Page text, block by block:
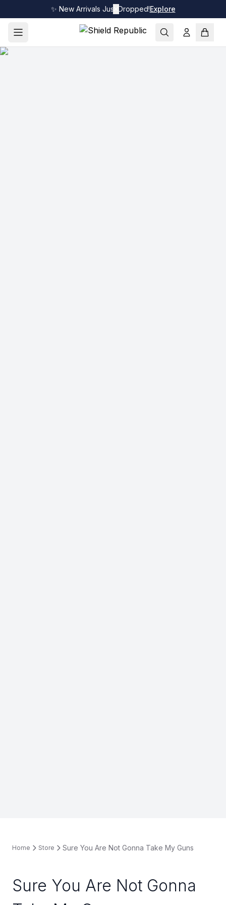
✨ New Arrivals Just Dropped!Explore
Home Store Sure You Are Not Gonna Take My Guns
Sure You Are Not Gonna